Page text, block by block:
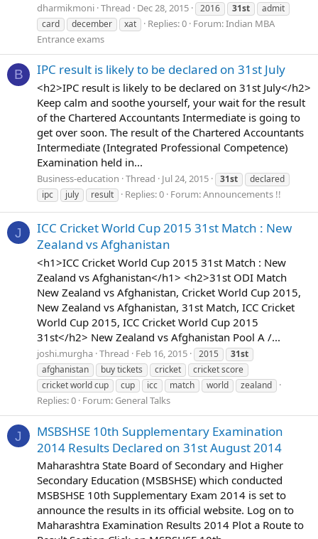
dharmikmoni Thread Dec 28, 2015 2016 31st
admit
card
december xat Replies: 0 Forum:Indian MBA
Entrance exams
B IPC result is likely to be declared on 31st July
<h2>IPC result is likely to be declared on 31st July</h2>
Keep calm and soothe yourself, your wait for the result
of the Chartered Accountants Intermediate is going to
get over soon. The result of the Chartered Accountants
Intermediate (Integrated Professional Competence)
Examination held in...
Business-education Thread Jul 24, 2015 31st
declared
ipc
july result Replies: 0 Forum:Announcements !!
J
ICC Cricket World Cup 2015 31st Match : New
Zealand vs Afghanistan
<h1>ICC Cricket World Cup 2015 31st Match : New
Zealand vs Afghanistan</h1> <h2>31st ODI Match
New Zealand vs Afghanistan, Cricket World Cup 2015,
New Zealand vs Afghanistan, 31st Match, ICC Cricket
World Cup 2015, ICC Cricket World Cup 2015
31st</h2> New Zealand vs Afghanistan Pool A /...
joshi.murgha Thread Feb 16, 2015 2015
31st
afghanistan
buy tickets cricket
cricket score
cricket world cup
cup icc match world zealand
Replies: 0 Forum: General Talks
J
MSBSHSE 10th Supplementary Examination
2014 Results Declared on 31st August 2014
Maharashtra State Board of Secondary and Higher
Secondary Education (MSBSHSE) which conducted
MSBSHSE 10th Supplementary Exam 2014 is set to
announce the results in its official website. Log on to
Maharashtra Examination Results 2014 Plot a Route to